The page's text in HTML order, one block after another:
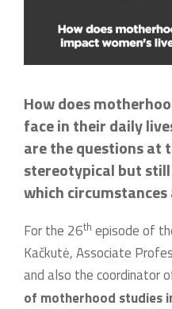
How does
face in their daily
are the questions at
stereotypical but
which
For the 26th episode of
Kačkutė, Associate
and also the coordinator
of motherhood studies